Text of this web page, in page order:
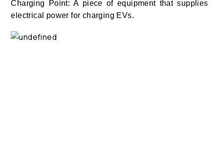
Charging Point: A piece of equipment that supplies
electrical power for charging EVs.